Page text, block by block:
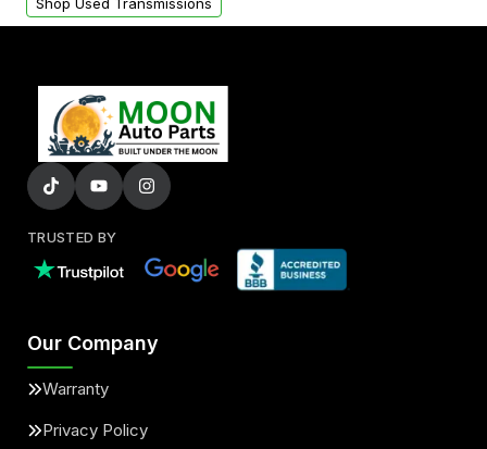
TRUSTED BY
Our Company
Warranty
Privacy Policy